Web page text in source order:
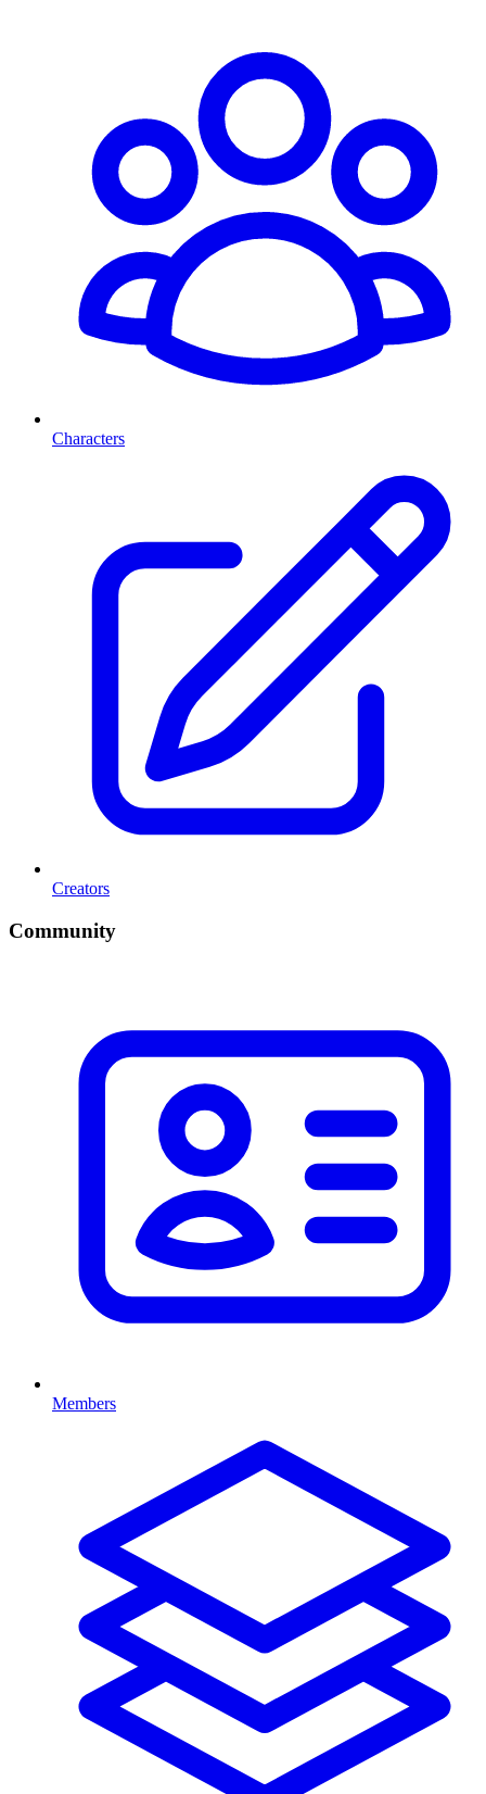
Characters
Creators
Community
Members